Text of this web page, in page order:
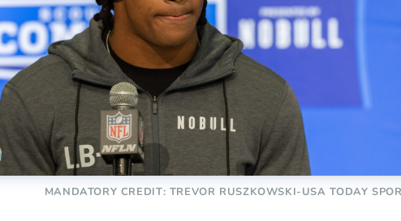
MANDATORY CREDIT: TREVOR RUSZKOWSKI-USA TODAY